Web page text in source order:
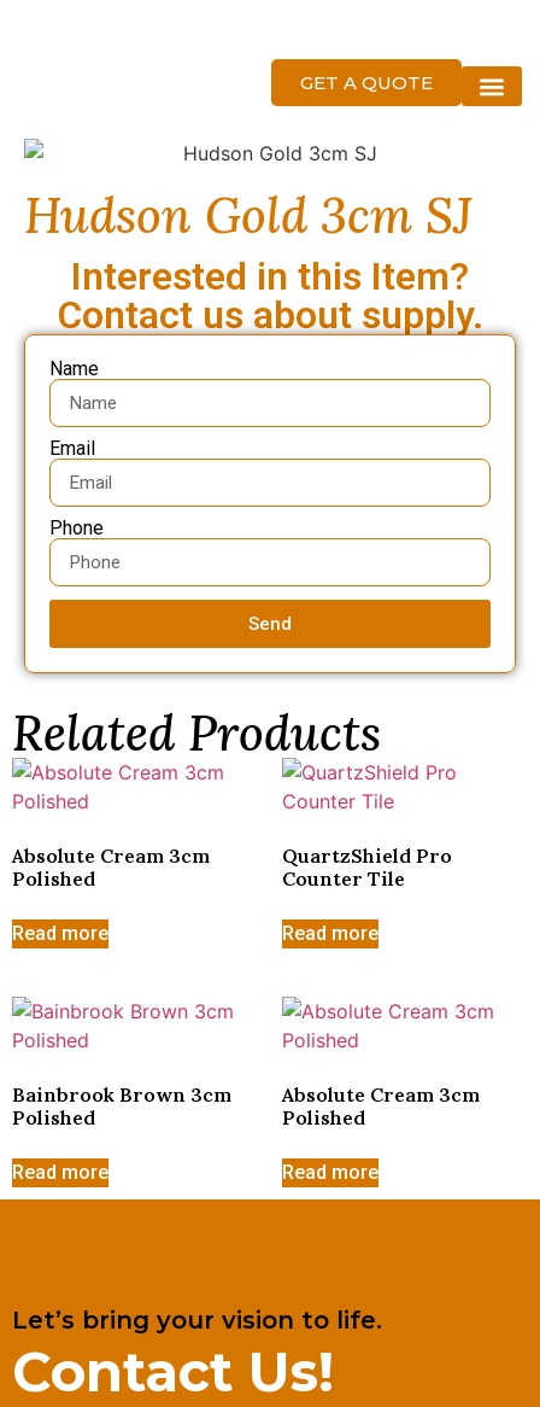
GET A QUOTE
Hudson Gold 3cm SJ
Interested in this Item?
Contact us about supply.
Name
Email
Phone
Send
Related Products
Absolute Cream 3cm
Polished
Read more
QuartzShield Pro
Counter Tile
Read more
Bainbrook Brown 3cm
Polished
Read more
Absolute Cream 3cm
Polished
Read more
Let’s bring your vision to life.
Contact Us!